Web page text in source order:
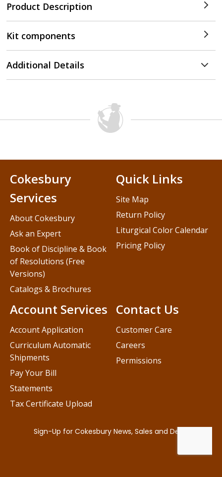
Product Description
Kit components
Additional Details
Contact Us
Customer Care
Careers
Permissions
Cokesbury
Services
About Cokesbury
Ask an Expert
Book of Discipline & Book
of Resolutions (Free
Versions)
Catalogs & Brochures
Account Services
Account Application
Curriculum Automatic
Shipments
Pay Your Bill
Statements
Tax Certificate Upload
Quick Links
Site Map
Return Policy
Liturgical Color Calendar
Pricing Policy